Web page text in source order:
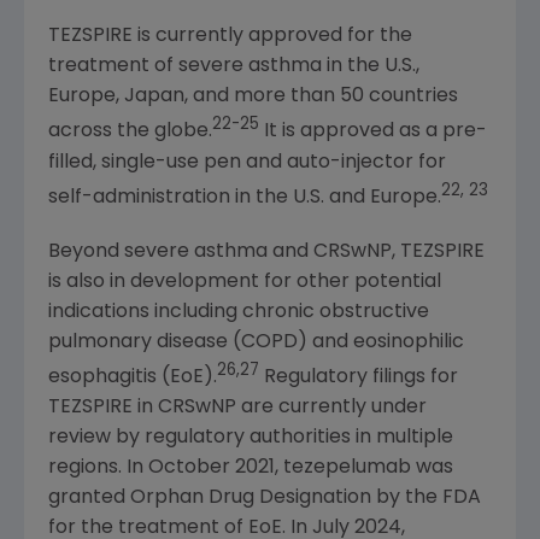
TEZSPIRE is currently approved for the
treatment of severe asthma in the U.S.,
Europe, Japan, and more than 50 countries
across the globe.22-25 It is approved as a pre-
filled, single-use pen and auto-injector for
self-administration in the U.S. and Europe.22, 23
Beyond severe asthma and CRSwNP, TEZSPIRE
is also in development for other potential
indications including chronic obstructive
pulmonary disease (COPD) and eosinophilic
esophagitis (EoE).26,27 Regulatory filings for
TEZSPIRE in CRSwNP are currently under
review by regulatory authorities in multiple
regions. In October 2021, tezepelumab was
granted Orphan Drug Designation by the FDA
for the treatment of EoE. In July 2024,